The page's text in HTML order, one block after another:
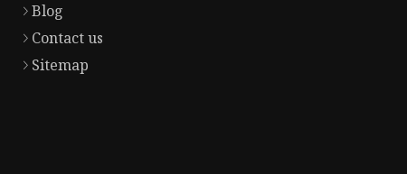
Blog
Contact us
Sitemap